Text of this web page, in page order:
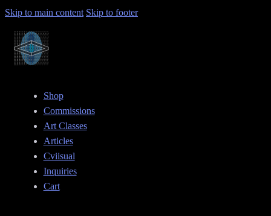
Skip to main content Skip to footer
Shop
Commissions
Art Classes
Articles
Cviisual
Inquiries
Cart